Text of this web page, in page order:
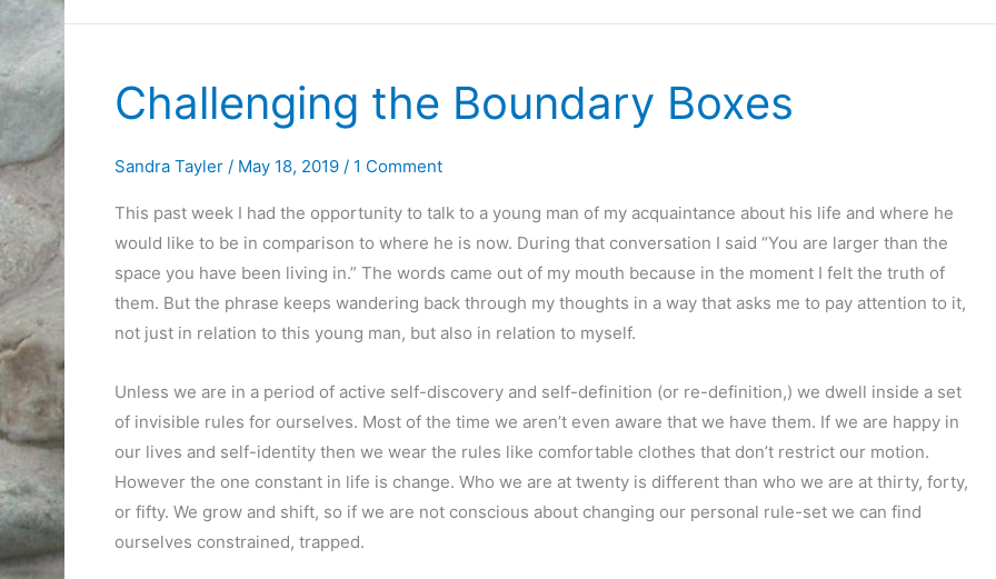
Week
Challenging the Boundary Boxes
Sandra Tayler / May 18, 2019 / 1 Comment
This past week I had the opportunity to talk to a young man of my acquaintance about his life and where he
would like to be in comparison to where he is now. During that conversation I said “You are larger than the
space you have been living in.” The words came out of my mouth because in the moment I felt the truth of
them. But the phrase keeps wandering back through my thoughts in a way that asks me to pay attention to it,
not just in relation to this young man, but also in relation to myself.
Unless we are in a period of active self-discovery and self-definition (or re-definition,) we dwell inside a set
of invisible rules for ourselves. Most of the time we aren’t even aware that we have them. If we are happy in
our lives and self-identity then we wear the rules like comfortable clothes that don’t restrict our motion.
However the one constant in life is change. Who we are at twenty is different than who we are at thirty, forty,
or fifty. We grow and shift, so if we are not conscious about changing our personal rule-set we can find
ourselves constrained, trapped.